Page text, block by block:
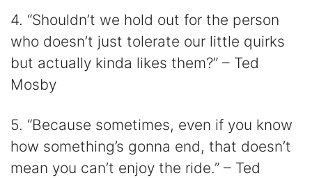
4. “Shouldn’t we hold out for the person
who doesn’t just tolerate our little quirks
but actually kinda likes them?” – Ted
Mosby
5. “Because sometimes, even if you know
how something’s gonna end, that doesn’t
mean you can’t enjoy the ride.” – Ted